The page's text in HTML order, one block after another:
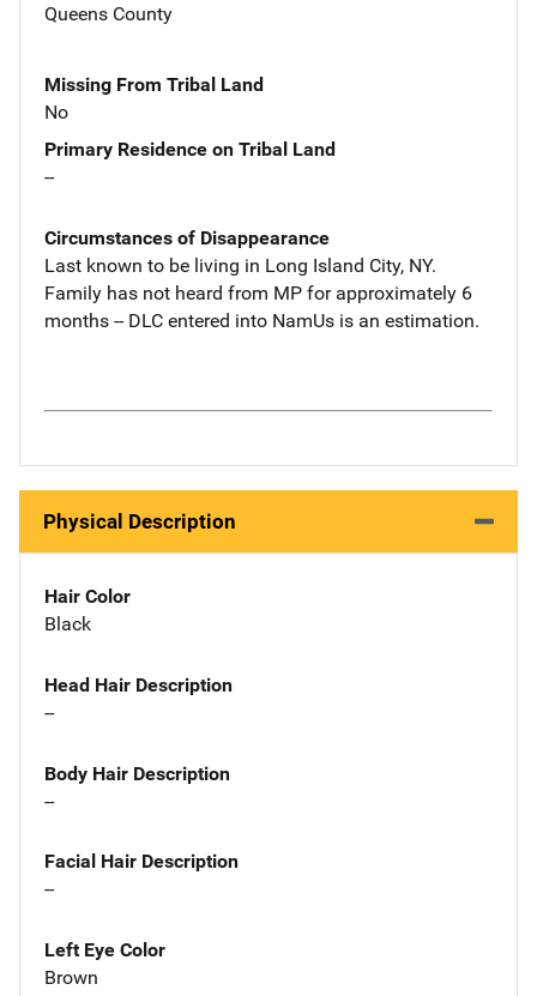
Queens County
Missing From Tribal Land
No
Primary Residence on Tribal Land
--
Circumstances of Disappearance
Last known to be living in Long Island City, NY.
Family has not heard from MP for approximately 6
months -- DLC entered into NamUs is an estimation.
Physical Description
Hair Color
Black
Head Hair Description
--
Body Hair Description
--
Facial Hair Description
--
Left Eye Color
Brown